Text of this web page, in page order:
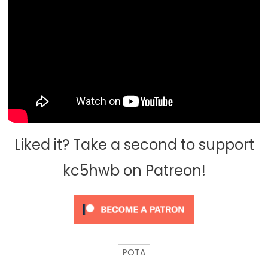
Liked it? Take a second to support
kc5hwb on Patreon!
POTA